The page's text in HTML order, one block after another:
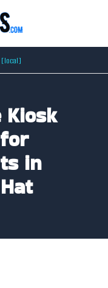
[local]
in